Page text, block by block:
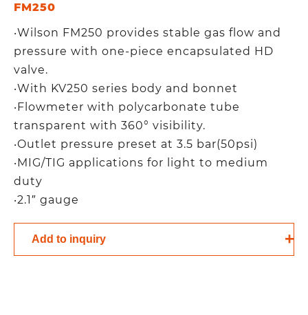
FM250
‧Wilson FM250 provides stable gas flow and
pressure with one-piece encapsulated HD
valve.
‧With KV250 series body and bonnet
‧Flowmeter with polycarbonate tube
transparent with 360° visibility.
‧Outlet pressure preset at 3.5 bar(50psi)
‧MIG/TIG applications for light to medium
duty
‧2.1″ gauge
Add to inquiry